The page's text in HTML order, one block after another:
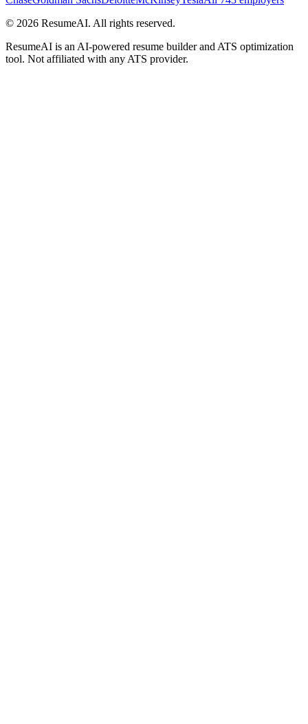
© 2026 ResumeAI. All rights reserved.
ResumeAI is an AI-powered resume builder and ATS optimization
tool. Not affiliated with any ATS provider.